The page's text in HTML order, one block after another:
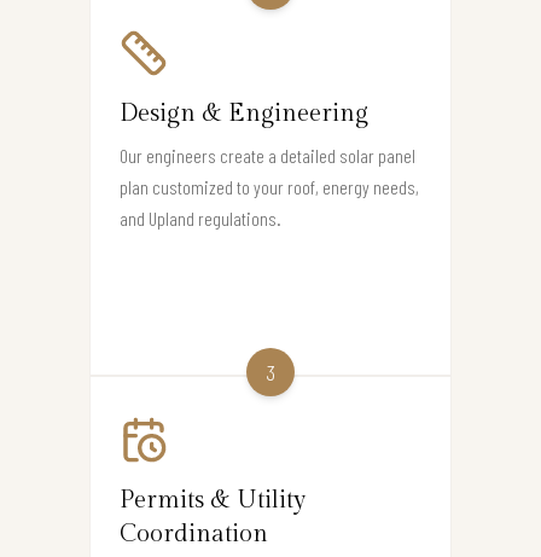
Design & Engineering
Our engineers create a detailed solar panel
plan customized to your roof, energy needs,
and Upland regulations.
3
Permits & Utility
Coordination